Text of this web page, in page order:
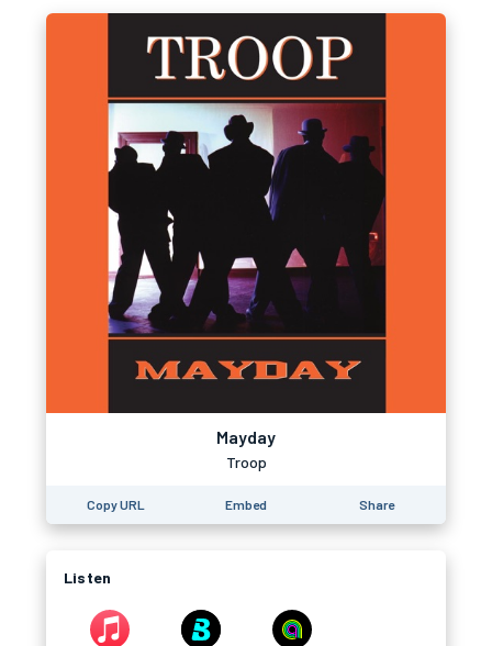
Mayday
Troop
Copy URL Embed Share
Listen